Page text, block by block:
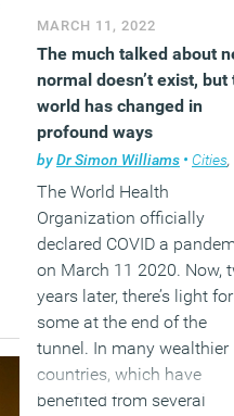
percent respectively.
(MORE…)
MARCH 11, 2022
The much talked about
normal doesn’t exist, but
world has changed in
profound ways
byDr Simon Williams • Cities,
The World Health
Organization officially
declared COVID a
on March 11 2020. Now,
years later, there’s light for
some at the end of the
tunnel. In many wealthier
countries, which have
benefited from several